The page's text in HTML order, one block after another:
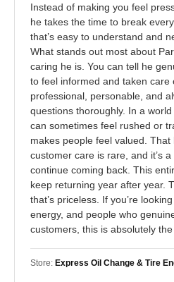
Instead of making you feel
he takes the time to break
that’s easy to understand and
What stands out most about
caring he is. You can tell he
to feel informed and taken care
professional, personable, and
questions thoroughly. In a
can sometimes feel rushed or
makes people feel valued.
customer care is rare, and it’s
continue coming back. This
keep returning year after year.
that’s priceless. If you’re
energy, and people who
customers, this is absolutely
Store: Express Oil Change & Tire